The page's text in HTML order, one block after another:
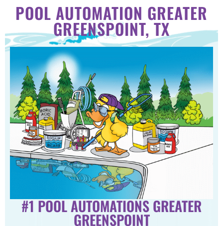
POOL AUTOMATION GREATER
GREENSPOINT, TX
#1 POOL AUTOMATIONS GREATER
GREENSPOINT